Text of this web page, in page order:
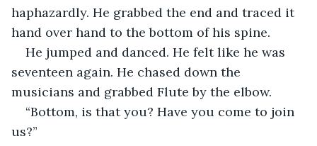
haphazardly. He grabbed the end and traced it
hand over hand to the bottom of his spine.
He jumped and danced. He felt like he was
seventeen again. He chased down the
musicians and grabbed Flute by the elbow.
“Bottom, is that you? Have you come to join
us?”